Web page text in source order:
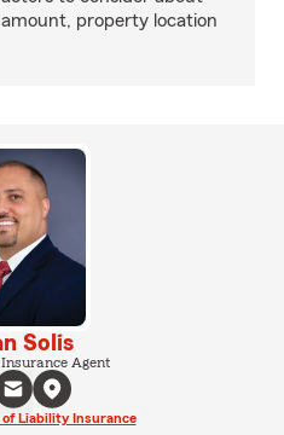
property location
Solis
Agent
Liability Insurance